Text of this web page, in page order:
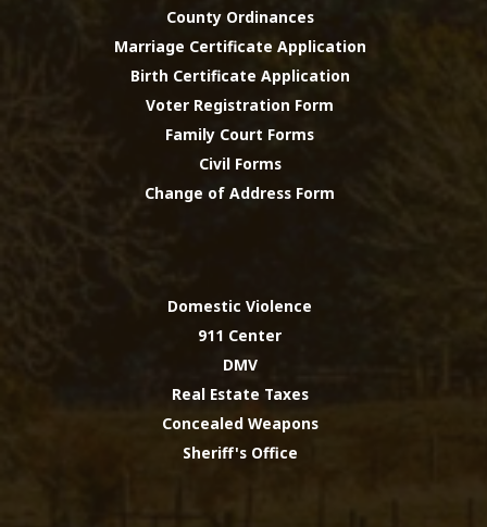
County Ordinances
Marriage Certificate Application
Birth Certificate Application
Voter Registration Form
Family Court Forms
Civil Forms
Change of Address Form
Domestic Violence
911 Center
DMV
Real Estate Taxes
Concealed Weapons
Sheriff's Office